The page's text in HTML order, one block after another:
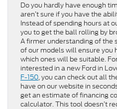
Do you hardly have enough
aren’t sure if you have the
Instead of spending hours at
you to get the ball rolling by
A firmer understanding of the
of our models will ensure you
which ones will be suitable.
interested in a new Ford in
F-150, you can check out all
have on our website in
get an estimate of financing
calculator. This tool doesn’t